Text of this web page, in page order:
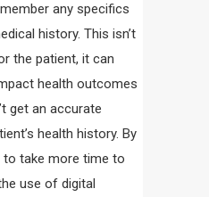
any specifics
history. This isn’t
the patient, it can
health outcomes
get an accurate
health history. By
to take more time to
use of digital